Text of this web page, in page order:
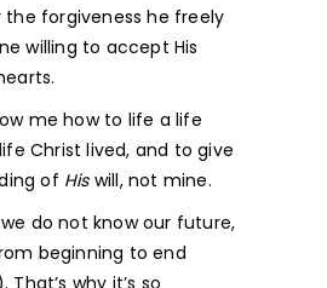
the forgiveness he freely
willing to accept His
me how to life a life
Christ lived, and to give
of Hiswill, not mine.
do not know our future,
beginning to end